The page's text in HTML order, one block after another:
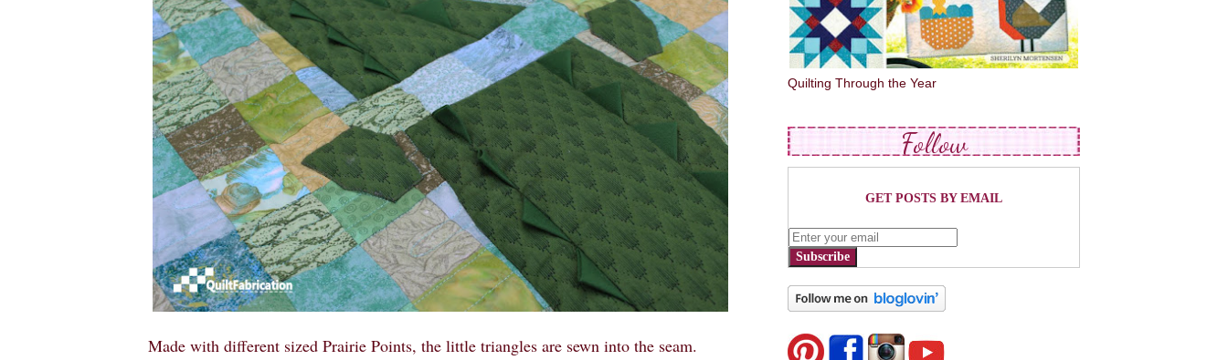
Made with different sized Prairie Points, the little triangles are sewn into the seam.
Quilting Through the Year
Follow
GET POSTS BY EMAIL
Subscribe